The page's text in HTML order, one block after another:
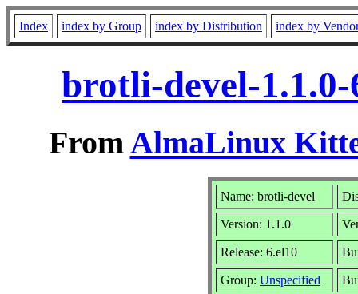
Index index by Group index by Distribution index by
brotli-devel-
FromAlmaLinux
Name: brotli-devel
Version: 1.1.0
Release: 6.el10
Group: Unspecified